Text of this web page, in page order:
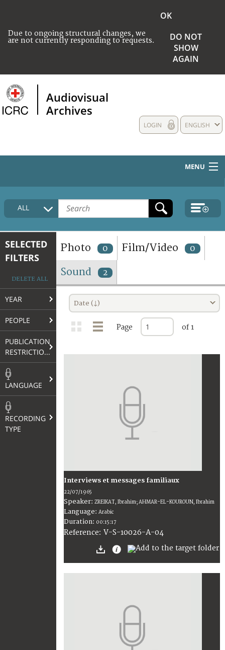
Due to ongoing structural changes, we
are not currently responding to requests.
OK
DO NOT
SHOW
AGAIN
Audiovisual
Archives
ENGLISH
LOGIN
MENU
HOME
COLLECTIONS DESCRIPTION
TERMS AND CONDITIONS OF USE
FAQ
ALL
SELECTED
FILTERS
DELETE ALL
YEAR
PEOPLE
PUBLICATION
RESTRICTIONS
LANGUAGE
RECORDING
TYPE
Photo 0 Film/Video 0
Sound 2
Date (↓)
Page of 1
Interviews et messages familiaux
22/07/1965
Speaker: ZREIKAT, Ibrahim; AHMAR-EL-KOUROUN, Ibrahim
Language: Arabic
Duration: 00:15:17
Reference: V-S-10026-A-04